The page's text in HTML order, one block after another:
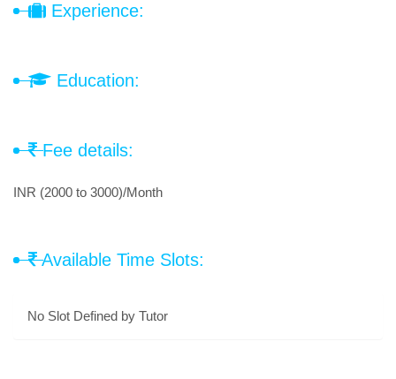
Experience:
Education:
Fee details:
INR (2000 to 3000)/Month
Available Time Slots:
No Slot Defined by Tutor